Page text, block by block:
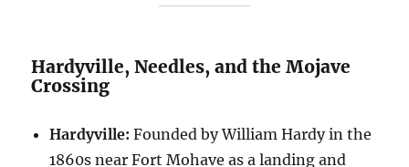
Hardyville, Needles, and the Mojave
Crossing
Hardyville: Founded by William Hardy in the
1860s near Fort Mohave as a landing and